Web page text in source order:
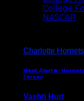
College
NASCAR
Charlotte Hornets
Heat Alert🔥:
Jersey
Vashti Hurt